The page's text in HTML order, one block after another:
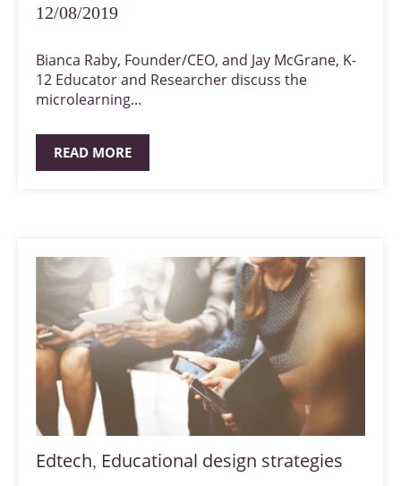
12/08/2019
Bianca Raby, Founder/CEO, and Jay McGrane, K-
12 Educator and Researcher discuss the
microlearning...
READ MORE
Edtech, Educational design strategies